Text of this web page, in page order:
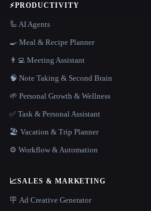
⚡PRODUCTIVITY
🦾 AI Agents
🍳 Meal & Recipe Planner
👨‍💻 Meeting Assistant
🧠 Note Taking & Second Brain
🌱 Personal Growth & Wellness
✅ Task & Personal Assistant
🏖 Vacation & Trip Planner
⚙️ Workflow & Automation
📈SALES & MARKETING
🪧 Ad Creative Generator